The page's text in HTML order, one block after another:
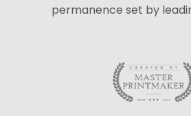
permanence set by